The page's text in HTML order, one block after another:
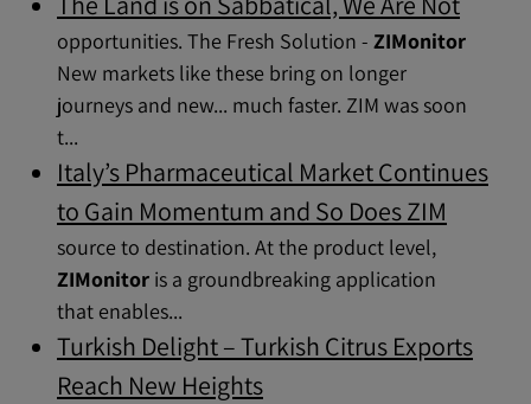
opportunities. The Fresh Solution - ZIMonitor
New markets like these bring on longer
journeys and new... much faster. ZIM was soon
t...
Italy’s Pharmaceutical Market Continues
to Gain Momentum and So Does ZIM
source to destination. At the product level,
ZIMonitor is a groundbreaking application
that enables...
Turkish Delight – Turkish Citrus Exports
Reach New Heights